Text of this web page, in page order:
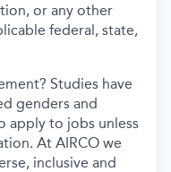
or any other
federal, state,
Studies have
genders and
apply to jobs unless
At AIRCO we
inclusive and